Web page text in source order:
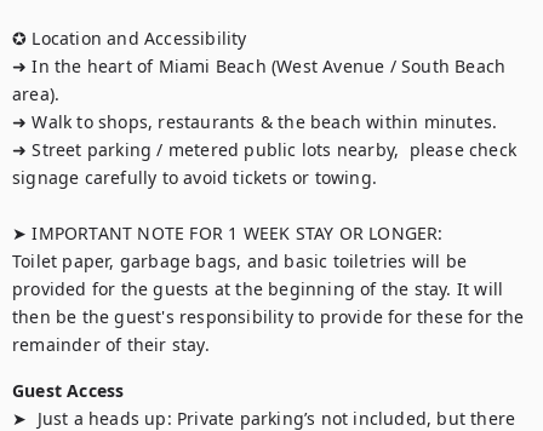
✪ Location and Accessibility
➜ In the heart of Miami Beach (West Avenue / South Beach
area).
➜ Walk to shops, restaurants & the beach within minutes.
➜ Street parking / metered public lots nearby,  please check
signage carefully to avoid tickets or towing.
➤ IMPORTANT NOTE FOR 1 WEEK STAY OR LONGER:
Toilet paper, garbage bags, and basic toiletries will be
provided for the guests at the beginning of the stay. It will
then be the guest's responsibility to provide for these for the
remainder of their stay.
Guest Access
➤  Just a heads up: Private parking’s not included, but there